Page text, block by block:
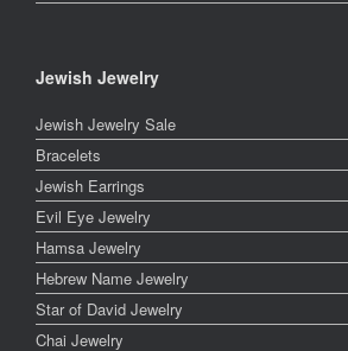
Jewish Jewelry
Jewish Jewelry Sale
Bracelets
Jewish Earrings
Evil Eye Jewelry
Hamsa Jewelry
Hebrew Name Jewelry
Star of David Jewelry
Chai Jewelry